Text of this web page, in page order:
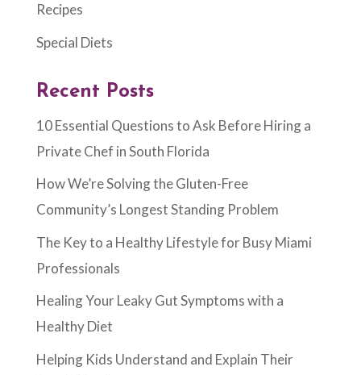
Recipes
Special Diets
Recent Posts
10 Essential Questions to Ask Before Hiring a
Private Chef in South Florida
How We’re Solving the Gluten-Free
Community’s Longest Standing Problem
The Key to a Healthy Lifestyle for Busy Miami
Professionals
Healing Your Leaky Gut Symptoms with a
Healthy Diet
Helping Kids Understand and Explain Their